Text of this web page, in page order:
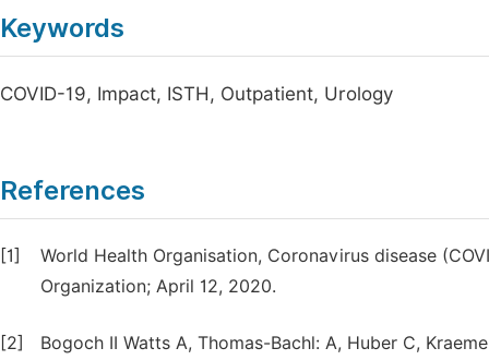
Keywords
COVID-19, Impact, ISTH, Outpatient, Urology
References
[1]
World Health Organisation, Coronavirus disease
Organization; April 12, 2020.
[2]
Bogoch II Watts A, Thomas-Bachl: A, Huber C,